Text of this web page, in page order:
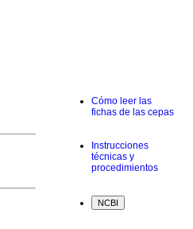
Cómo leer las
fichas de las cepas
Instrucciones
técnicas y
procedimientos